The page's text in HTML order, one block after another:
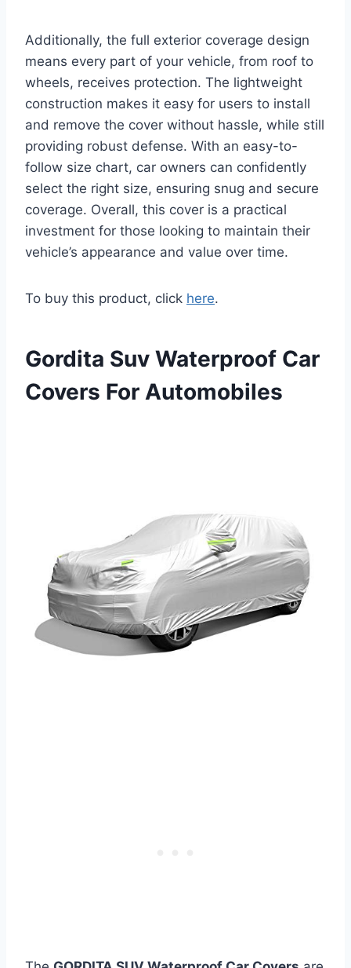
Additionally, the full exterior coverage design
means every part of your vehicle, from roof to
wheels, receives protection. The lightweight
construction makes it easy for users to install
and remove the cover without hassle, while still
providing robust defense. With an easy-to-
follow size chart, car owners can confidently
select the right size, ensuring snug and secure
coverage. Overall, this cover is a practical
investment for those looking to maintain their
vehicle’s appearance and value over time.
To buy this product, click here.
Gordita Suv Waterproof Car
Covers For Automobiles